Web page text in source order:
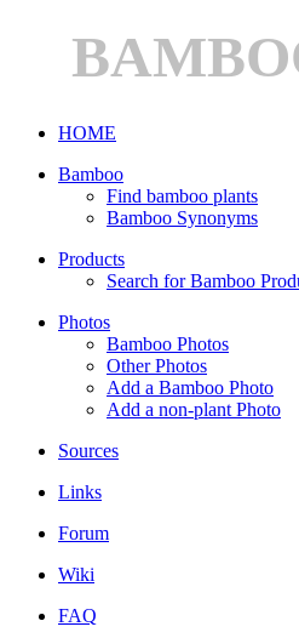
HOME
Bamboo
Find bamboo plants
Bamboo Synonyms
Products
Search for Bamboo
Photos
Bamboo Photos
Other Photos
Add a Bamboo Photo
Add a non-plant Photo
Sources
Links
Forum
Wiki
FAQ